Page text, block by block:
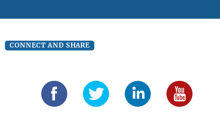
CONNECT AND SHARE